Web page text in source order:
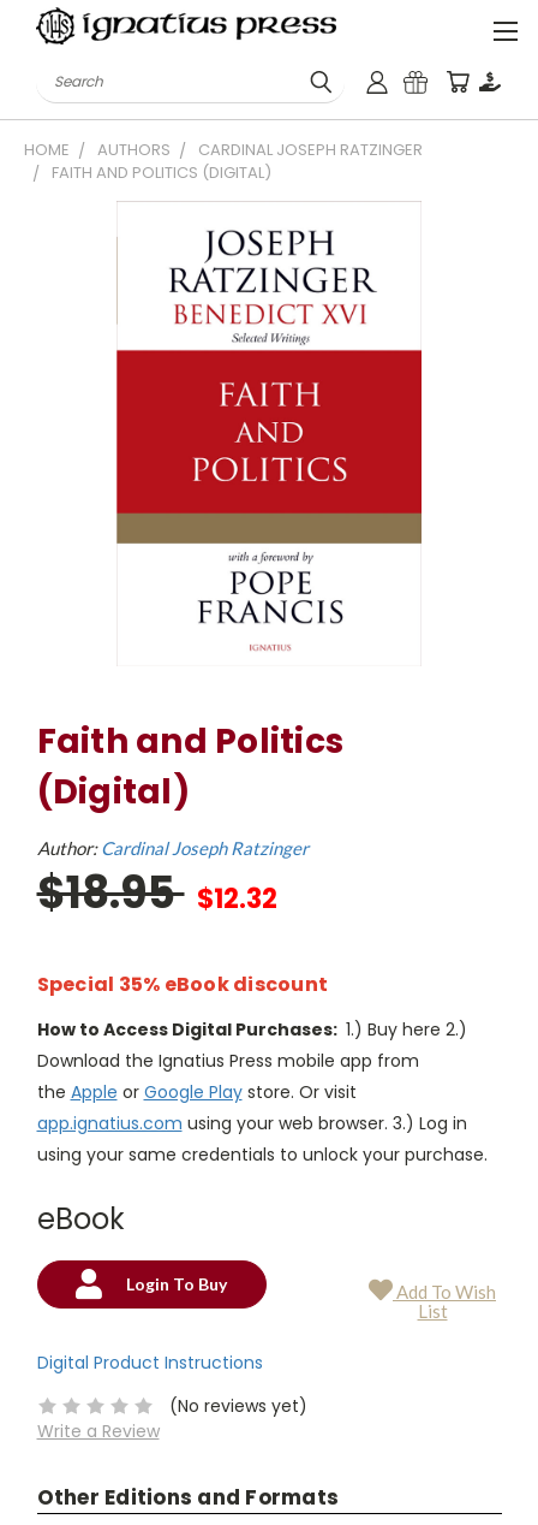
Search
HOME AUTHORS
CARDINAL JOSEPH RATZINGER
FAITH AND POLITICS (DIGITAL)
Faith and Politics
(Digital)
Author:Cardinal Joseph Ratzinger
$18.95 $12.32
Special 35% eBook discount
How to Access Digital Purchases: 1.) Buy here 2.)
Download the Ignatius Press mobile app from
the Apple or Google Playstore. Or visit
app.ignatius.com using your web browser. 3.) Log in
using your same credentials to unlock your purchase.
eBook
Current
Login To Buy
Add To Wish
List
Digital Product Instructions
(No reviews yet)
Write a Review
Other Editions and Formats